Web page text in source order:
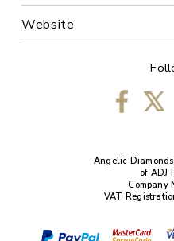
Website
Angelic
of ADJ
Company
VAT